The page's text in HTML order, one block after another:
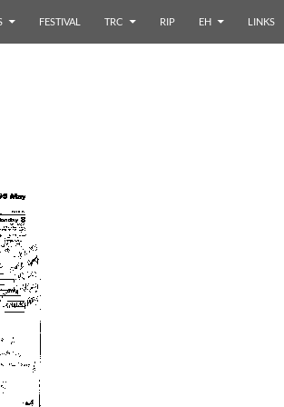
FESTIVAL TRC RIP EH LINKS